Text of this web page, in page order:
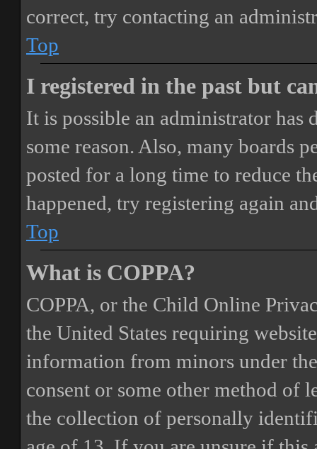
correct, try contacting an
Top
I registered in the past but
It is possible an administrator has
some reason. Also, many boards
posted for a long time to reduce
happened, try registering again
Top
What is COPPA?
COPPA, or the Child Online
the United States requiring
information from minors under
consent or some other method of
the collection of personally